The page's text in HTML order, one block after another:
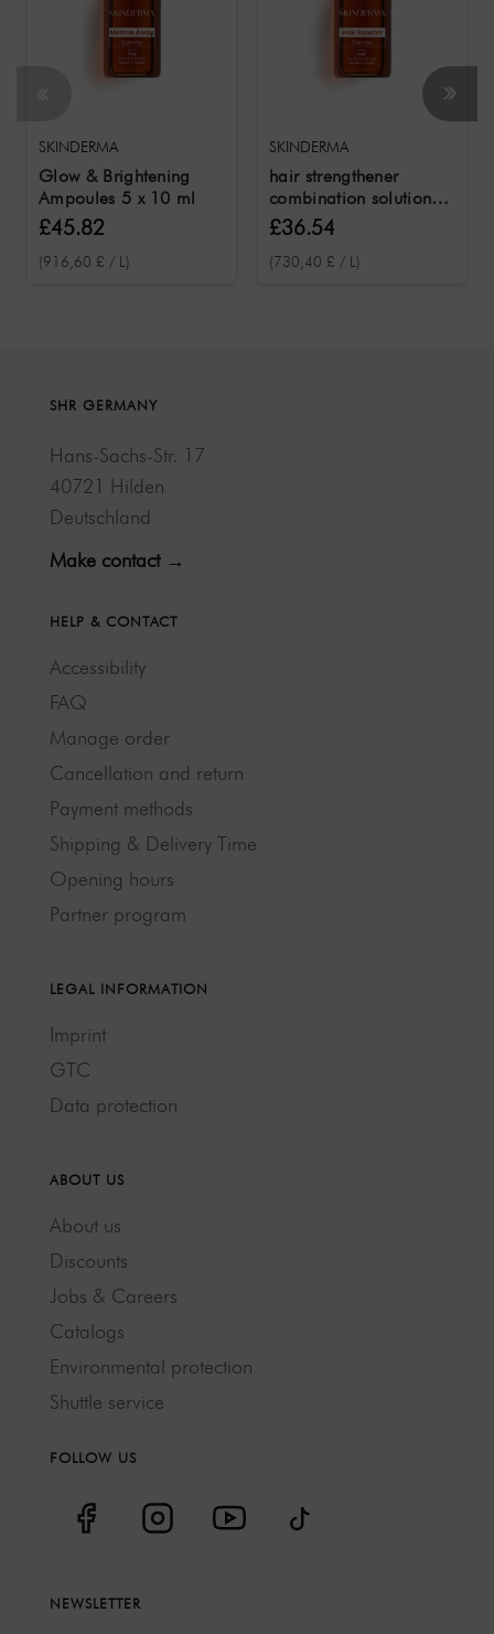
SKINDERMA
Glow & Brightening
Ampoules 5 x 10 ml
£45.82
(916,60 £ / L)
SKINDERMA
hair strengthener
combination solution 5
x 10 ml
£36.54
(730,40 £ / L)
SHR GERMANY
Hans-Sachs-Str. 17
40721 Hilden
Deutschland
Make contact →
HELP & CONTACT
Accessibility
FAQ
Manage order
Cancellation and return
Payment methods
Shipping & Delivery Time
Opening hours
Partner program
LEGAL INFORMATION
Imprint
GTC
Data protection
ABOUT US
About us
Discounts
Jobs & Careers
Catalogs
Environmental protection
Shuttle service
FOLLOW US
NEWSLETTER